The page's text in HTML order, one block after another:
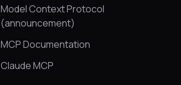
Model Context Protocol
(announcement)
MCP Documentation
Claude MCP